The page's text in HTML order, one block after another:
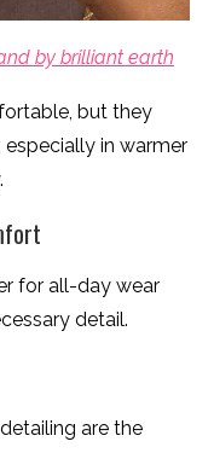
by brilliant earth
but they
in warmer
for all-day wear
detail.
are the